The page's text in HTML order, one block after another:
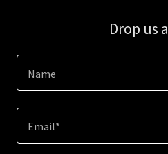
Drop us
Name
Email*